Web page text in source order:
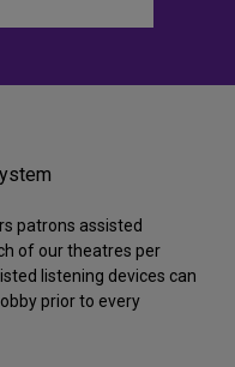
patrons assisted
of our theatres per
listening devices can
prior to every